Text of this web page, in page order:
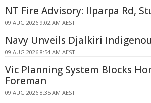
NT Fire Advisory: Ilparpa Rd,
09 AUG 2026 9:02 AM AEST
Navy Unveils Djalkiri
09 AUG 2026 8:54 AM AEST
Vic Planning System Blocks
Foreman
09 AUG 2026 8:35 AM AEST